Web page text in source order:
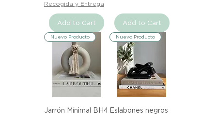
Recogida y Entrega
Add to Cart Add to Cart
Nuevo Producto
Jarrón Mínimal BH4
Nuevo Producto
Eslabones negros